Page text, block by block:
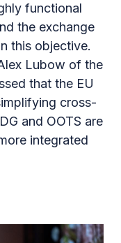
functional
the exchange
this objective.
Lubow of the
that the EU
cross-
and OOTS are
integrated